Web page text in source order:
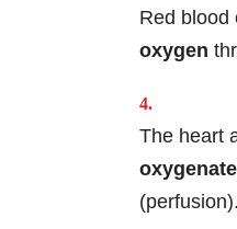
Red blood
oxygen
The heart
(perfusion).